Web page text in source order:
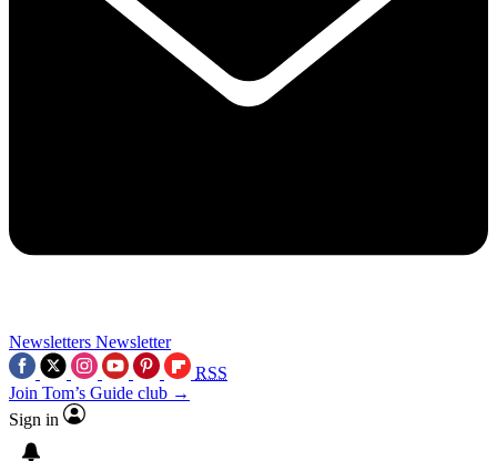
Newsletters Newsletter
RSS
Join Tom’s Guide club →
Sign in